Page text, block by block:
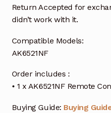
Return Accepted for
didn’t work with it.
Compatible Models:
AK6521NF
Order includes :
• 1 x AK6521NF Remote
Buying Guide: Buying